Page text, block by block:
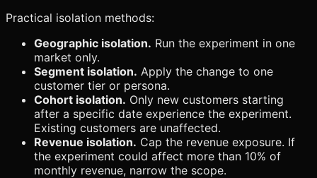
Practical isolation methods:
Geographic isolation. Run the experiment in one
market only.
Segment isolation. Apply the change to one
customer tier or persona.
Cohort isolation. Only new customers starting
after a specific date experience the experiment.
Existing customers are unaffected.
Revenue isolation. Cap the revenue exposure. If
the experiment could affect more than 10% of
monthly revenue, narrow the scope.